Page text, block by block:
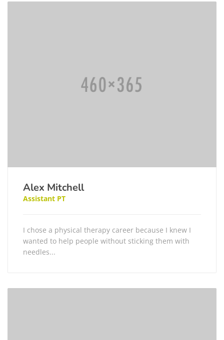
Alex Mitchell
Assistant PT
I chose a physical therapy career because I knew I
wanted to help people without sticking them with
needles...